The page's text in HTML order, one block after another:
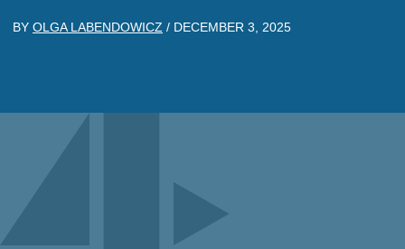
BY OLGA LABENDOWICZ / DECEMBER 3, 2025